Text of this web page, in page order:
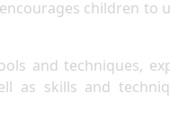
children to
and techniques,
as skills and